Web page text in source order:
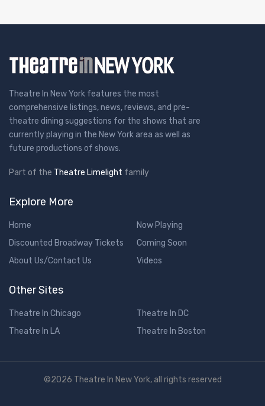
Theatre In New York features the most
comprehensive listings, news, reviews, and pre-
theatre dining suggestions for the shows that are
currently playing in the New York area as well as
future productions of shows.
Part of the Theatre Limelight family
Explore More
Home
Discounted Broadway Tickets
About Us/Contact Us
Now Playing
Coming Soon
Videos
Other Sites
Theatre In Chicago
Theatre In LA
Theatre In DC
Theatre In Boston
©2026 Theatre In New York, all rights reserved